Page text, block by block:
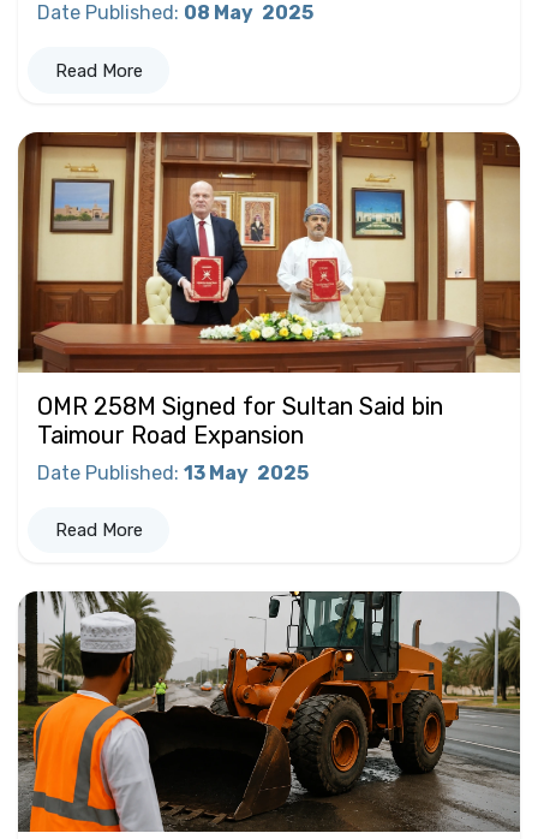
Date Published : 08 May 2025
Read More
OMR 258M Signed for Sultan Said bin
Taimour Road Expansion
Date Published: 13 May 2025
Read More